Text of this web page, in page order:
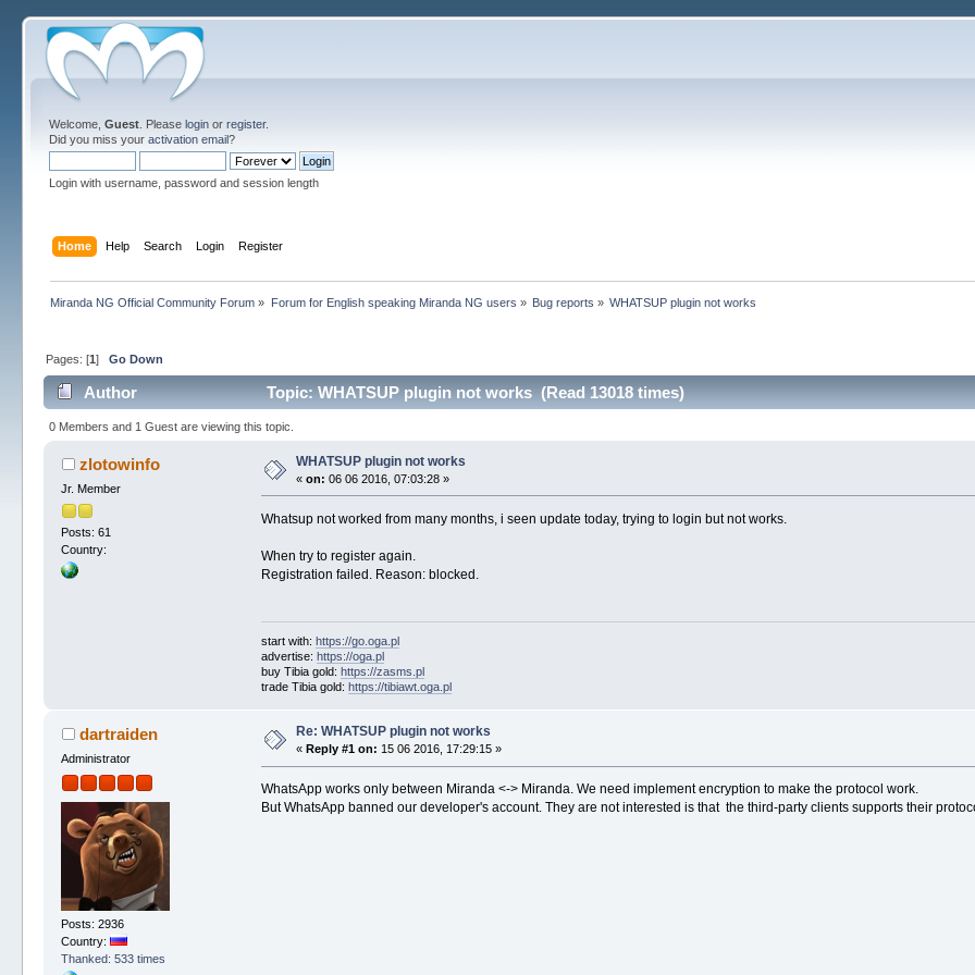
Welcome,Guest . Pleaselogin orregister.
Did you miss youractivation email?
Login with username, password and session length
Home Help Search Login Register
Miranda NG Official Community Forum » Forum for English speaking Miranda NG users » Bug reports » WHATSUP plugin not works
Pages: [1]Go Down
Author Topic: WHATSUP plugin not works (Read 13018 times)
0 Members and 1 Guest are viewing this topic.
zlotowinfo
Jr. Member
Posts: 61
Country:
WHATSUP plugin not works
«on: 06 06 2016, 07:03:28 »
Whatsup not worked from many months, i seen update today, trying to login but not works.
When try to register again.
Registration failed. Reason: blocked.
start with: https://go.oga.pl
advertise: https://oga.pl
buy Tibia gold: https://zasms.pl
trade Tibia gold: https://tibiawt.oga.pl
dartraiden
Administrator
Posts: 2936
Country:
Thanked: 533 times
Re: WHATSUP plugin not works
« Reply #1 on: 15 06 2016, 17:29:15 »
WhatsApp works only between Miranda <-> Miranda. We need implement encryption to make the protocol work.
But WhatsApp banned our developer's account. They are not interested is that the third-party clients supports their